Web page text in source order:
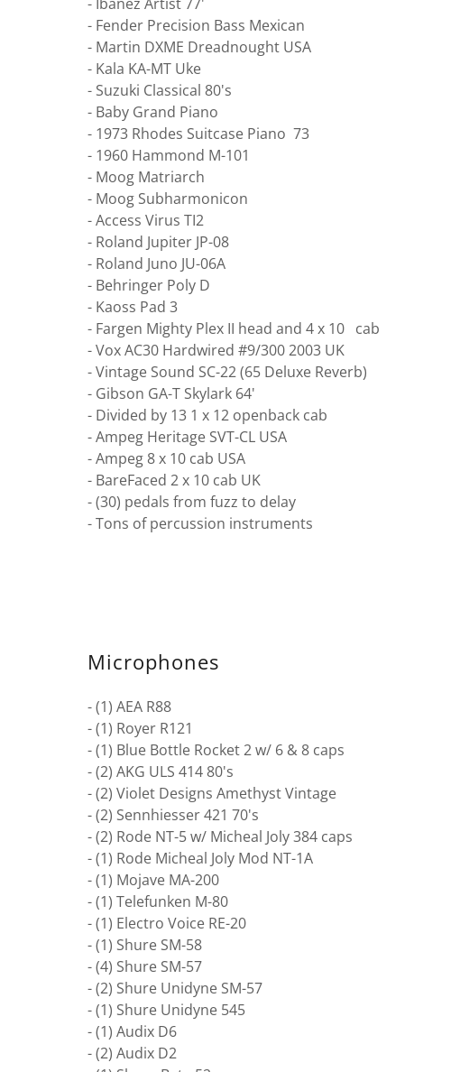
- Fender Precision Bass Mexican
- Martin DXME Dreadnought USA
- Kala KA-MT Uke
- Suzuki Classical 80's
- Baby Grand Piano
- 1973 Rhodes Suitcase Piano 73
- 1960 Hammond M-101
- Moog Matriarch
- Moog Subharmonicon
- Access Virus TI2
- Roland Jupiter JP-08
- Roland Juno JU-06A
- Behringer Poly D
- Kaoss Pad 3
- Fargen Mighty Plex II head and 4 x 10 cab
- Vox AC30 Hardwired #9/300 2003 UK
- Vintage Sound SC-22 (65 Deluxe Reverb)
- Gibson GA-T Skylark 64'
- Divided by 13 1 x 12 openback cab
- Ampeg Heritage SVT-CL USA
- Ampeg 8 x 10 cab USA
- BareFaced 2 x 10 cab UK
- (30) pedals from fuzz to delay
- Tons of percussion instruments
Microphones
- (1) AEA R88
- (1) Royer R121
- (1) Blue Bottle Rocket 2 w/ 6 & 8 caps
- (2) AKG ULS 414 80's
- (2) Violet Designs Amethyst Vintage
- (2) Sennhiesser 421 70's
- (2) Rode NT-5 w/ Micheal Joly 384 caps
- (1) Rode Micheal Joly Mod NT-1A
- (1) Mojave MA-200
- (1) Telefunken M-80
- (1) Electro Voice RE-20
- (1) Shure SM-58
- (4) Shure SM-57
- (2) Shure Unidyne SM-57
- (1) Shure Unidyne 545
- (1) Audix D6
- (2) Audix D2